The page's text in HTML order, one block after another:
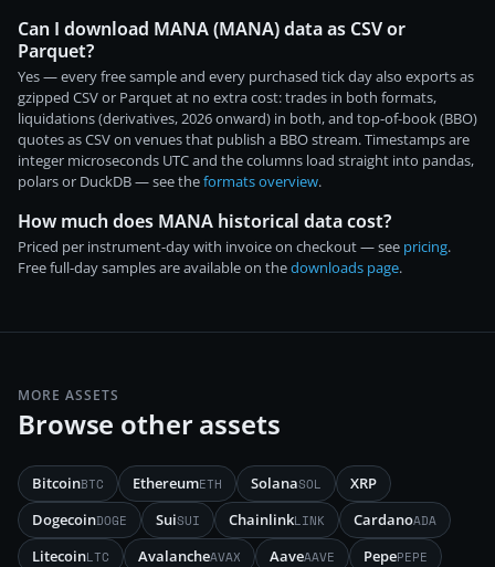
Can I download MANA (MANA) data as CSV or
Parquet?
Yes — every free sample and every purchased tick day also exports as
gzipped CSV or Parquet at no extra cost: trades in both formats,
liquidations (derivatives, 2026 onward) in both, and top-of-book (BBO)
quotes as CSV on venues that publish a BBO stream. Timestamps are
integer microseconds UTC and the columns load straight into pandas,
polars or DuckDB — see theformats overview.
How much does MANA historical data cost?
Priced per instrument-day with invoice on checkout — see pricing.
Free full-day samples are available on thedownloads page.
MORE ASSETS
Browse other assets
BitcoinBTC EthereumETH SolanaSOL
XRP
DogecoinDOGE SuiSUI ChainlinkLINK CardanoADA
LitecoinLTC AvalancheAVAX AaveAAVE PepePEPE